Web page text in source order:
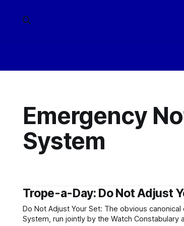
Emergency
System
Trope-a-Day: Do Not Adjust
Do Not Adjust Your Set: The obvious
System, run jointly by the Watch Constabulary